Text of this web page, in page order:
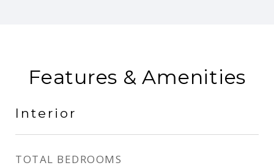
Features & Amenities
Interior
TOTAL BEDROOMS